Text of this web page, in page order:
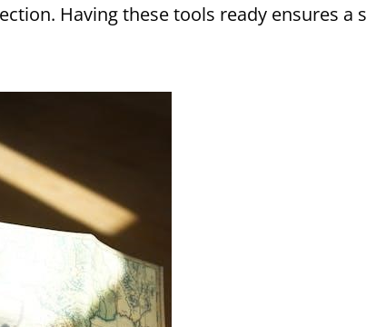
Having these tools ready ensures a